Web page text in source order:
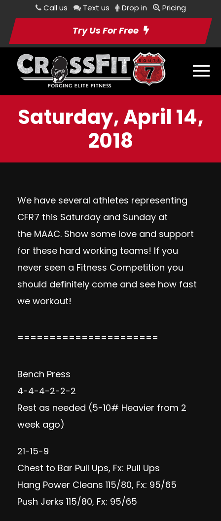
Call us Text us Drop in Pricing
Try Us For Free
Saturday, April 14,
2018
We have several athletes representing
CFR7 this Saturday and Sunday at
the MAAC. Show some love and support
for these hard working teams! If you
never seen a Fitness Competition you
should definitely come and see how fast
we workout!
======================
Bench Press
4-4-4-2-2-2
Rest as needed (5-10# Heavier from 2
week ago)
21-15-9
Chest to Bar Pull Ups, Fx: Pull Ups
Hang Power Cleans 115/80, Fx: 95/65
Push Jerks 115/80, Fx: 95/65